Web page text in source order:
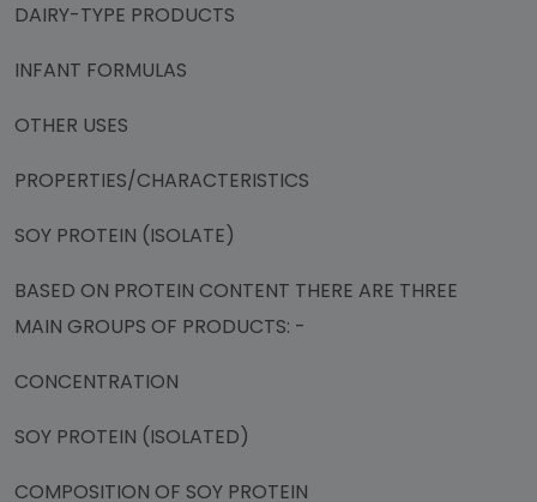
DAIRY-TYPE PRODUCTS
INFANT FORMULAS
OTHER USES
PROPERTIES/CHARACTERISTICS
SOY PROTEIN (ISOLATE)
BASED ON PROTEIN CONTENT THERE ARE THREE
MAIN GROUPS OF PRODUCTS: -
CONCENTRATION
SOY PROTEIN (ISOLATED)
COMPOSITION OF SOY PROTEIN